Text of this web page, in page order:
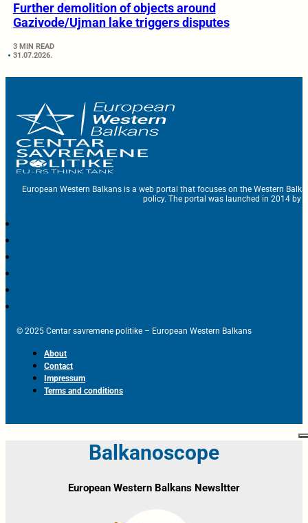
Further demolition of objects around
Gazivode/Ujman lake triggers disputes
3 MIN READ
31.07.2026.
European Western Balkans is a web portal that focuses on the Western
policy. The portal was launched in 2014 by
© 2025 Centar savremene politike – European Western Balkans
About
Contact
Impressum
Terms and conditions
Balkanoscope
European Western Balkans Newsltter